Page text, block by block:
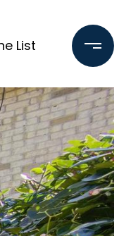
List